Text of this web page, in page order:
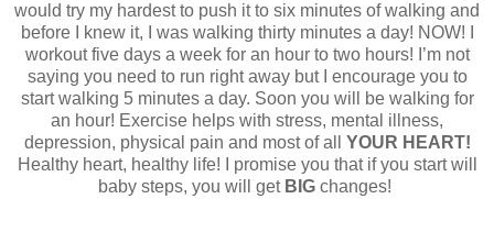
would try my hardest to push it to six minutes of walking and
before I knew it, I was walking thirty minutes a day! NOW! I
workout five days a week for an hour to two hours! I’m not
saying you need to run right away but I encourage you to
start walking 5 minutes a day. Soon you will be walking for
an hour! Exercise helps with stress, mental illness,
depression, physical pain and most of all YOUR HEART!
Healthy heart, healthy life! I promise you that if you start will
baby steps, you will get BIG changes!